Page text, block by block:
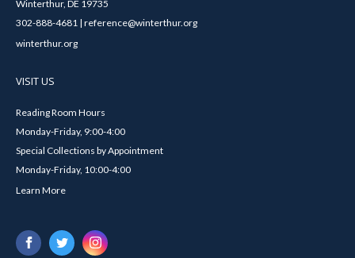
Winterthur, DE 19735
302-888-4681 | reference@winterthur.org
winterthur.org
VISIT US
Reading Room Hours
Monday-Friday, 9:00-4:00
Special Collections by Appointment
Monday-Friday, 10:00-4:00
Learn More